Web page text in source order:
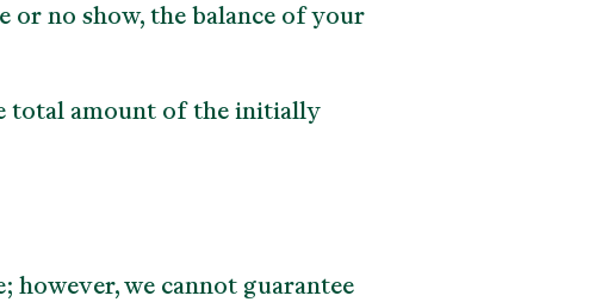
no show, the balance of your
total amount of the initially
however, we cannot guarantee